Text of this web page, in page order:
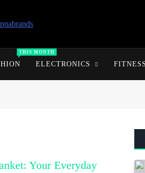
THIS MONTH
ELECTRONICS
Your Everyday